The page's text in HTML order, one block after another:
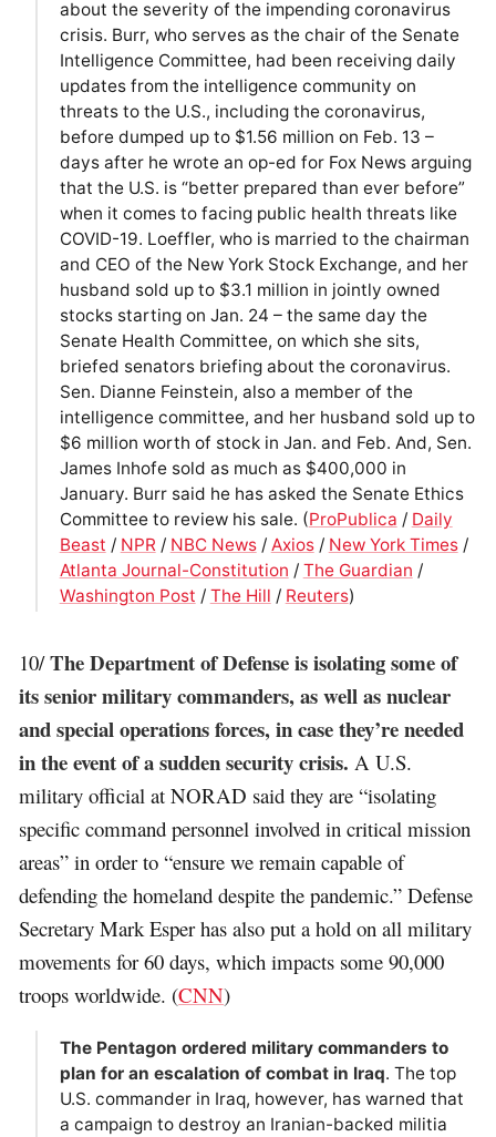
about the severity of the impending coronavirus
crisis. Burr, who serves as the chair of the Senate
Intelligence Committee, had been receiving daily
updates from the intelligence community on
threats to the U.S., including the coronavirus,
before dumped up to $1.56 million on Feb. 13 –
days after he wrote an op-ed for Fox News arguing
that the U.S. is “better prepared than ever before”
when it comes to facing public health threats like
COVID-19. Loeffler, who is married to the chairman
and CEO of the New York Stock Exchange, and her
husband sold up to $3.1 million in jointly owned
stocks starting on Jan. 24 – the same day the
Senate Health Committee, on which she sits,
briefed senators briefing about the coronavirus.
Sen. Dianne Feinstein, also a member of the
intelligence committee, and her husband sold up to
$6 million worth of stock in Jan. and Feb. And, Sen.
James Inhofe sold as much as $400,000 in
January. Burr said he has asked the Senate Ethics
Committee to review his sale. (ProPublica / Daily
Beast / NPR / NBC News/ Axios/ New York Times/
Atlanta Journal-Constitution / The Guardian /
Washington Post / The Hill / Reuters)
10/The Department of Defense is isolating some of
its senior military commanders, as well as nuclear
and special operations forces, in case they’re needed
in the event of a sudden security crisis. A U.S.
military official at NORAD said they are “isolating
specific command personnel involved in critical mission
areas” in order to “ensure we remain capable of
defending the homeland despite the pandemic.” Defense
Secretary Mark Esper has also put a hold on all military
movements for 60 days, which impacts some 90,000
troops worldwide. (CNN)
The Pentagon ordered military commanders to
plan for an escalation of combat in Iraq. The top
U.S. commander in Iraq, however, has warned that
a campaign to destroy an Iranian-backed militia